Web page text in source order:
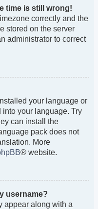
time is still wrong!
correctly and the
stored on the server
administrator to correct
your language or
your language. Try
can install the
pack does not
More
® website.
username?
appear along with a